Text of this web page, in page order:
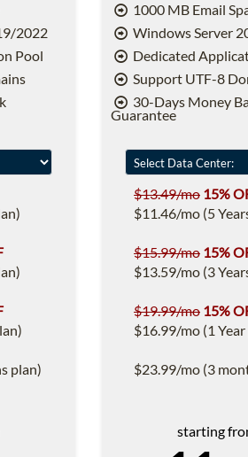
2022
Pool
plan)
1000 MB Email
Windows Server
Dedicated
Support UTF-8
30-Days Money
Guarantee
$13.49/mo 15%
$11.46/mo (5
$15.99/mo 15%
$13.59/mo (3
$19.99/mo 15%
$16.99/mo (1
$23.99/mo (3
starting